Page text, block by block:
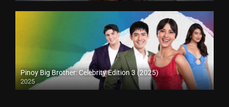
Pinoy Big Brother: Celebrity Edition 3 (2025)
2025